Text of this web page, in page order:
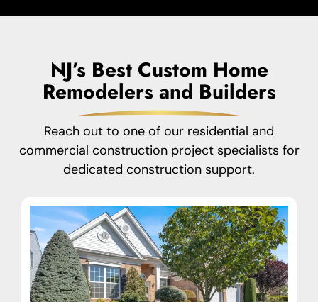
NJ’s Best Custom Home
Remodelers and Builders
Reach out to one of our residential and
commercial construction project specialists for
dedicated construction support.